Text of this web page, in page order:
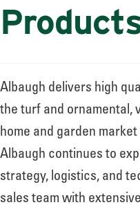
About
Leadership
Albaugh delivers high
the turf and ornamental,
home and garden
Albaugh continues to
strategy, logistics, and
sales team with